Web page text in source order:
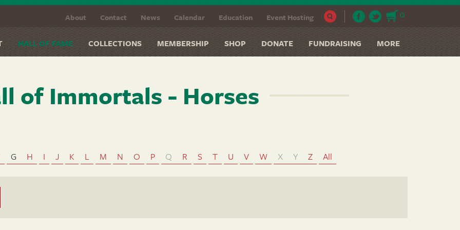
0
About Contact News Calendar Education Event Hosting
HALL OF FAME COLLECTIONS MEMBERSHIP SHOP DONATE FUNDRAISING MORE
of Immortals - Horses
G H I J K L M N O P Q R S T U V W X Y Z All